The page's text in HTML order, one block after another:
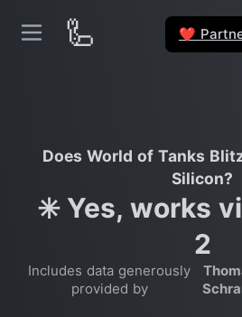
🦾 ❤️
Does World of Tanks
Silicon?
✳️ Yes, works
2
Includes data generously
provided by